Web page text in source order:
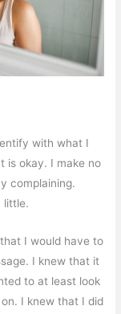
with what I
is okay. I make no
complaining.
little.
I would have to
I knew that it
to at least look
I knew that I did